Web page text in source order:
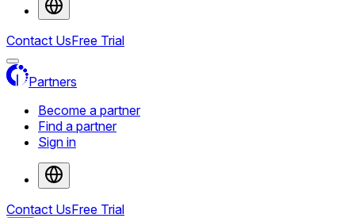
Contact UsFree Trial
Partners
Become a partner
Find a partner
Sign in
Contact UsFree Trial